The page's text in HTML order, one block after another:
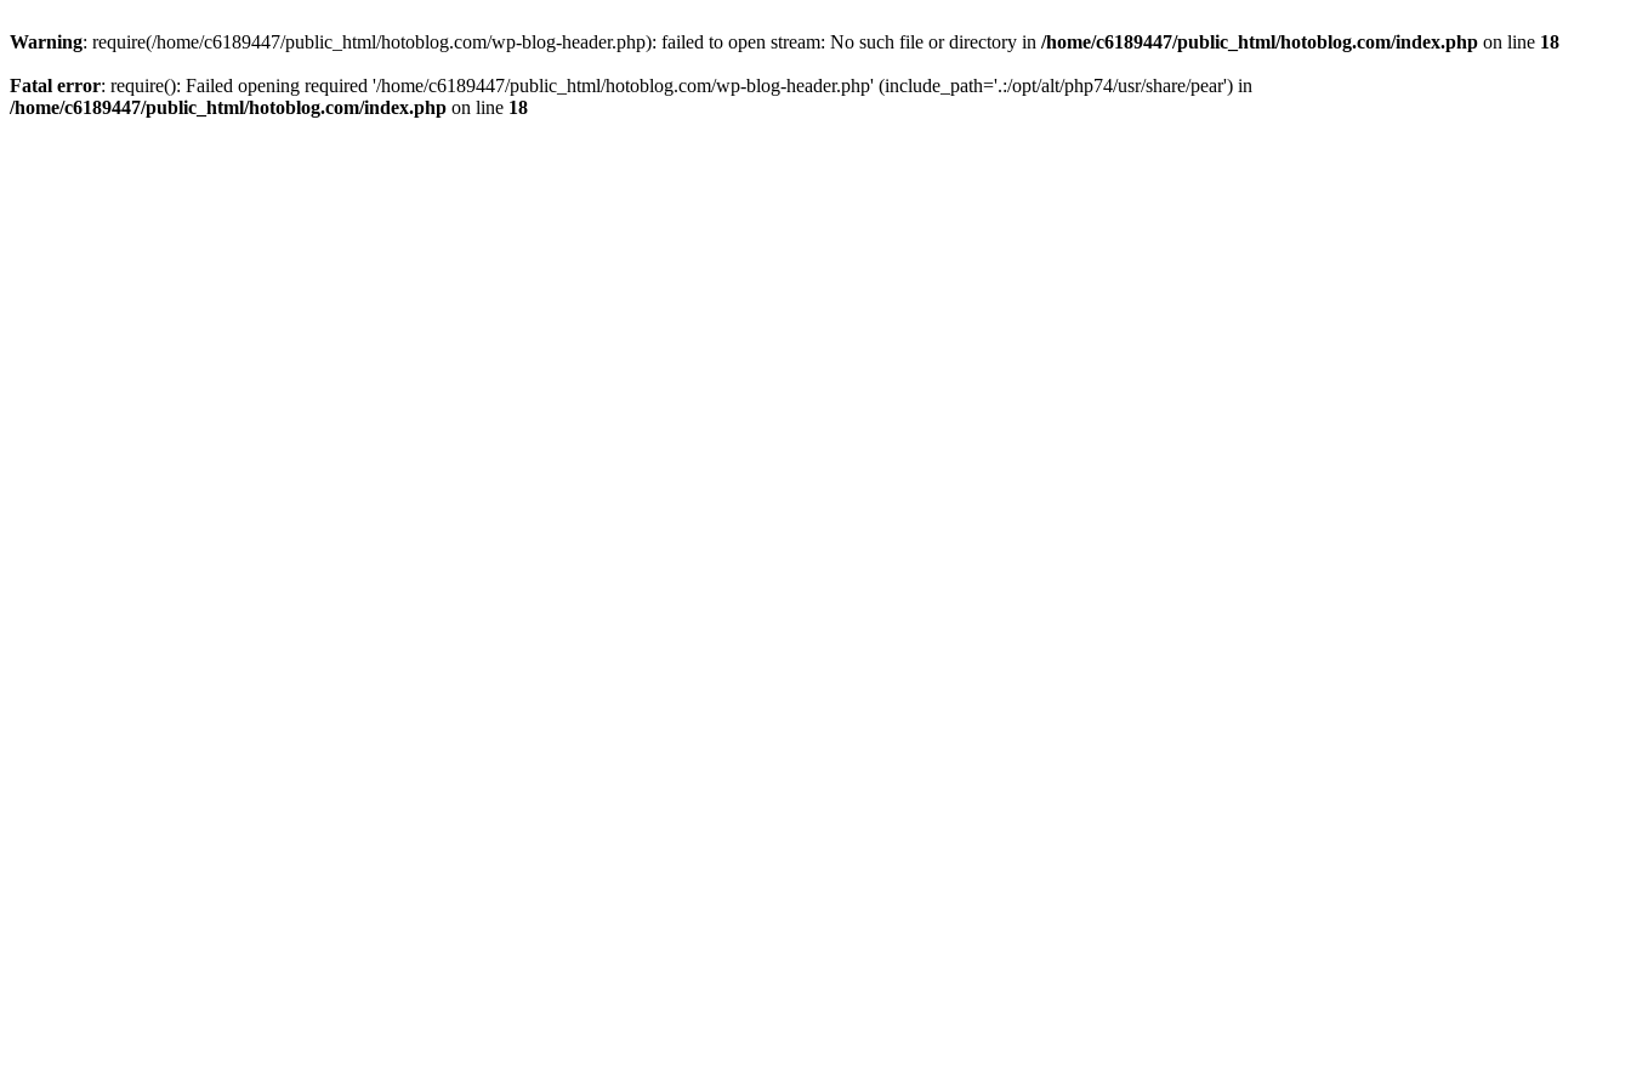
Warning: require(/home/c6189447/public_html/hotoblog.com/wp-blog-header.php): failed to open stream: No such file or directory in /home/c6189447/public_html/hotoblog.com/index.php on line 18
Fatal error: require(): Failed opening required '/home/c6189447/public_html/hotoblog.com/wp-blog-header.php' (include_path='.:/opt/alt/php74/usr/share/pear') in
/home/c6189447/public_html/hotoblog.com/index.php on line 18